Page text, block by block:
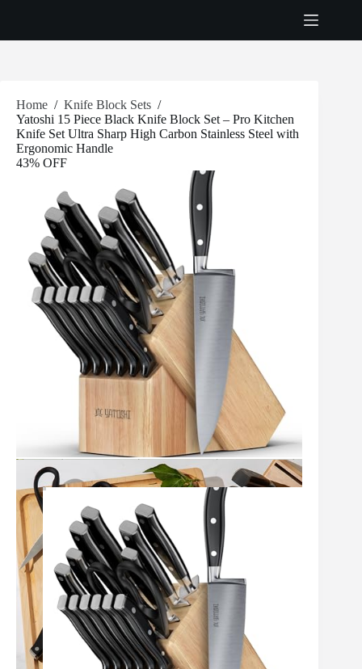
Home / Knife Block Sets /
Yatoshi 15 Piece Black Knife Block Set – Pro Kitchen
Knife Set Ultra Sharp High Carbon Stainless Steel with
Ergonomic Handle
43% OFF